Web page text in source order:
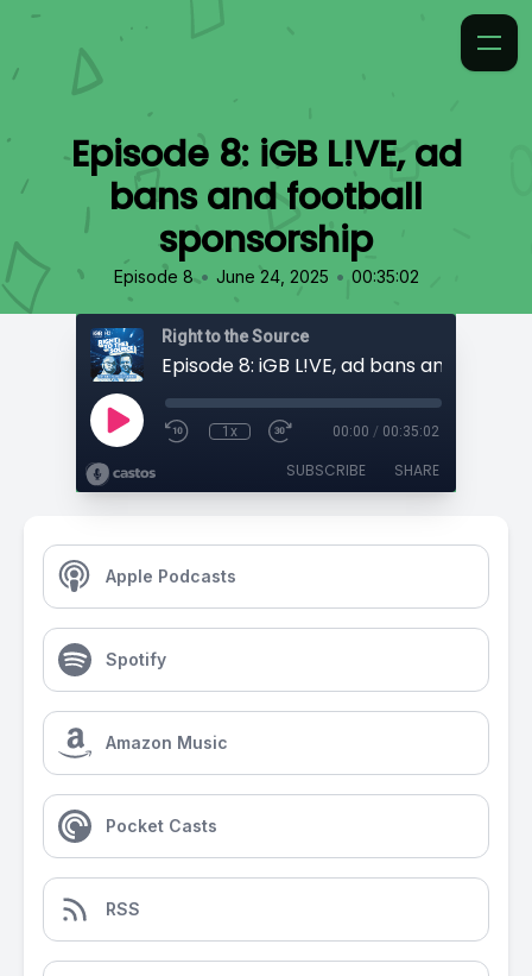
Episode 8: iGB L!VE, ad
bans and football
sponsorship
Episode 8 • June 24, 2025 • 00:35:02
Right to the Source
1x 00:00 / 00:35:02
SUBSCRIBE SHARE
Apple Podcasts
Spotify
Amazon Music
Pocket Casts
RSS